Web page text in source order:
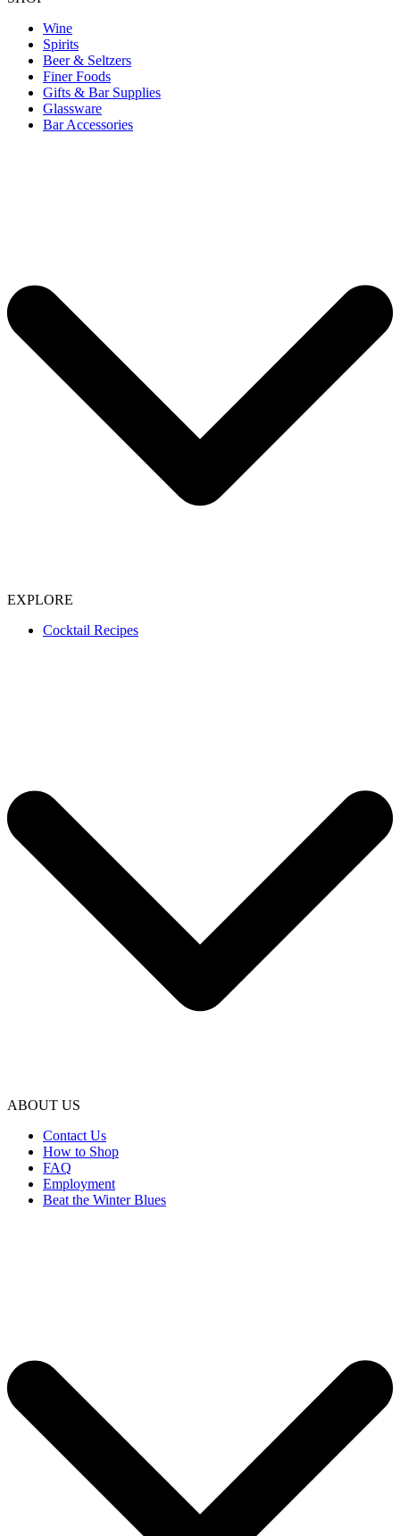
Wine
Spirits
Beer & Seltzers
Finer Foods
Gifts & Bar Supplies
Glassware
Bar Accessories
EXPLORE
Cocktail Recipes
ABOUT US
Contact Us
How to Shop
FAQ
Employment
Beat the Winter Blues